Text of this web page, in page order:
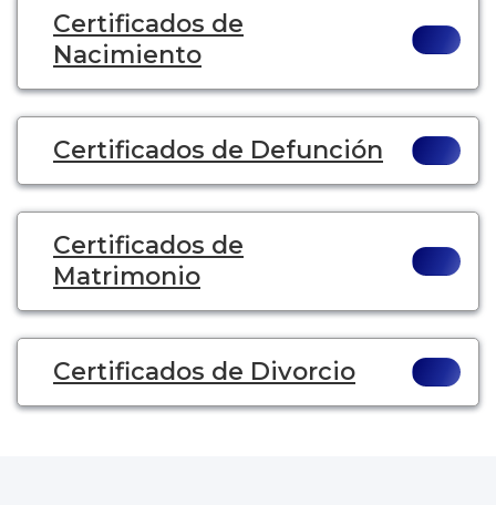
Certificados de
Nacimiento
Certificados de Defunción
Certificados de
Matrimonio
Certificados de Divorcio